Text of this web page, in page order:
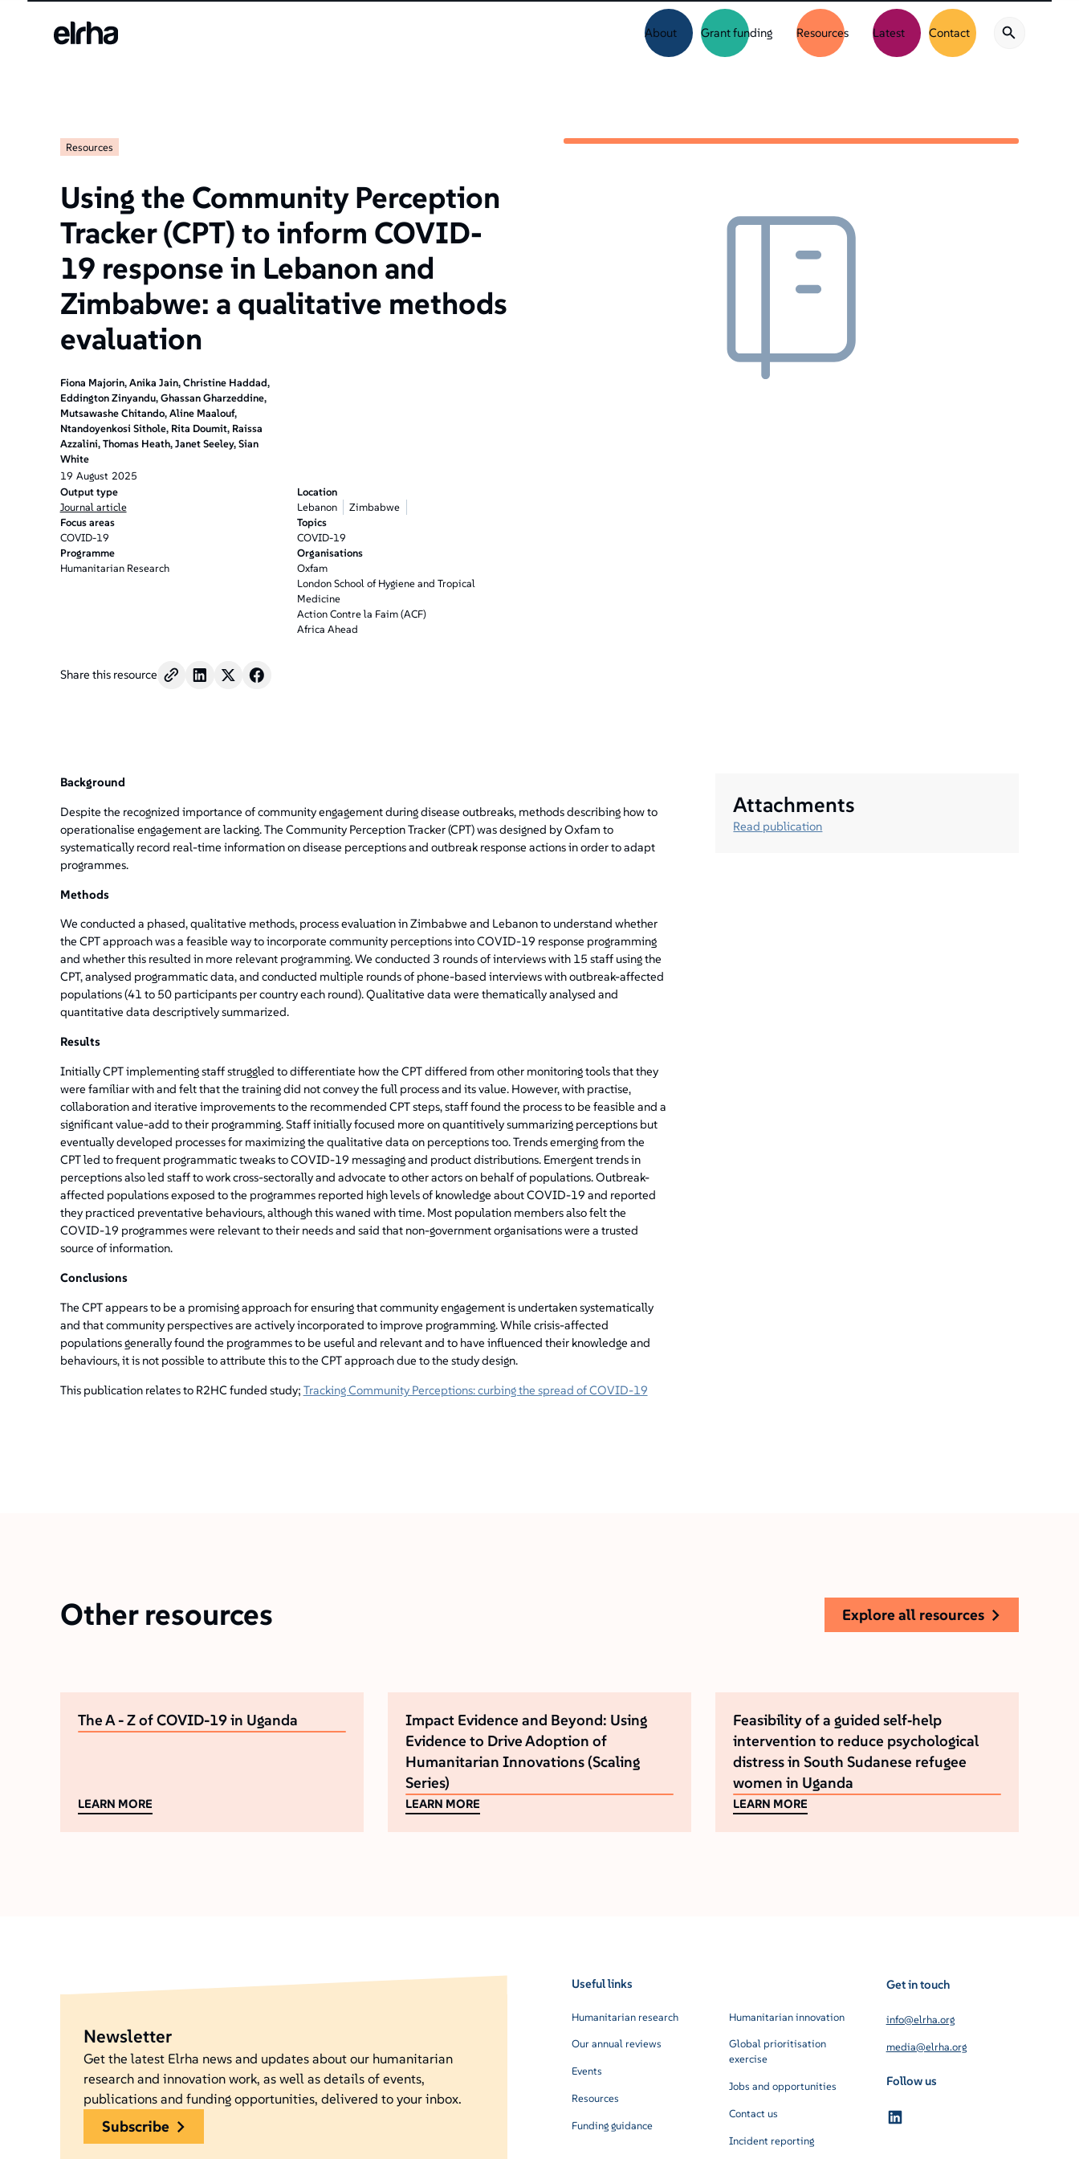
About Grant funding Resources Latest Contact
Resources
Using the Community Perception
Tracker (CPT) to inform COVID-
19 response in Lebanon and
Zimbabwe: a qualitative methods
evaluation
Fiona Majorin, Anika Jain, Christine Haddad,
Eddington Zinyandu, Ghassan Gharzeddine,
Mutsawashe Chitando, Aline Maalouf,
Ntandoyenkosi Sithole, Rita Doumit, Raissa
Azzalini, Thomas Heath, Janet Seeley, Sian
White
19 August 2025
Output type
Journal article
Location
Lebanon
Zimbabwe
Focus areas
COVID-19
Topics
COVID-19
Programme
Humanitarian Research
Organisations
Oxfam
London School of Hygiene and Tropical
Medicine
Action Contre la Faim (ACF)
Africa Ahead
Share this resource
Background
Despite the recognized importance of community engagement during disease outbreaks, methods describing how to
operationalise engagement are lacking. The Community Perception Tracker (CPT) was designed by Oxfam to
systematically record real-time information on disease perceptions and outbreak response actions in order to adapt
programmes.
Methods
We conducted a phased, qualitative methods, process evaluation in Zimbabwe and Lebanon to understand whether
the CPT approach was a feasible way to incorporate community perceptions into COVID-19 response programming
and whether this resulted in more relevant programming. We conducted 3 rounds of interviews with 15 staff using the
CPT, analysed programmatic data, and conducted multiple rounds of phone-based interviews with outbreak-affected
populations (41 to 50 participants per country each round). Qualitative data were thematically analysed and
quantitative data descriptively summarized.
Results
Initially CPT implementing staff struggled to differentiate how the CPT differed from other monitoring tools that they
were familiar with and felt that the training did not convey the full process and its value. However, with practise,
collaboration and iterative improvements to the recommended CPT steps, staff found the process to be feasible and a
significant value-add to their programming. Staff initially focused more on quantitively summarizing perceptions but
eventually developed processes for maximizing the qualitative data on perceptions too. Trends emerging from the
CPT led to frequent programmatic tweaks to COVID-19 messaging and product distributions. Emergent trends in
perceptions also led staff to work cross-sectorally and advocate to other actors on behalf of populations. Outbreak-
affected populations exposed to the programmes reported high levels of knowledge about COVID-19 and reported
they practiced preventative behaviours, although this waned with time. Most population members also felt the
COVID-19 programmes were relevant to their needs and said that non-government organisations were a trusted
source of information.
Conclusions
The CPT appears to be a promising approach for ensuring that community engagement is undertaken systematically
and that community perspectives are actively incorporated to improve programming. While crisis-affected
populations generally found the programmes to be useful and relevant and to have influenced their knowledge and
behaviours, it is not possible to attribute this to the CPT approach due to the study design.
This publication relates to R2HC funded study; Tracking Community Perceptions: curbing the spread of COVID-19
Attachments
Read publication
Other resources explore all resources
The A - Z of COVID-19 in Uganda
LEARN MORE
Impact Evidence and Beyond: Using
Evidence to Drive Adoption of
Humanitarian Innovations (Scaling
Series)
LEARN MORE
Feasibility of a guided self‐help
intervention to reduce psychological
distress in South Sudanese refugee
women in Uganda
LEARN MORE
Newsletter
Get the latest Elrha news and updates about our humanitarian
research and innovation work, as well as details of events,
publications and funding opportunities, delivered to your inbox.
subscribe
Useful links
Humanitarian research
Our annual reviews
Events
Resources
Funding guidance
Humanitarian innovation
Global prioritisation
exercise
Jobs and opportunities
Contact us
Incident reporting
Get in touch
info@elrha.org
media@elrha.org
Follow us